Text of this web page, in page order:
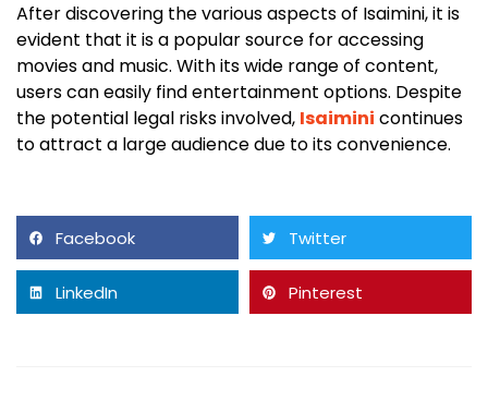
After discovering the various aspects of Isaimini, it is
evident that it is a popular source for accessing
movies and music. With its wide range of content,
users can easily find entertainment options. Despite
the potential legal risks involved, Isaimini continues
to attract a large audience due to its convenience.
Facebook Twitter
LinkedIn Pinterest